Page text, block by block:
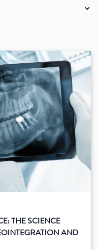
THE SCIENCE
AND